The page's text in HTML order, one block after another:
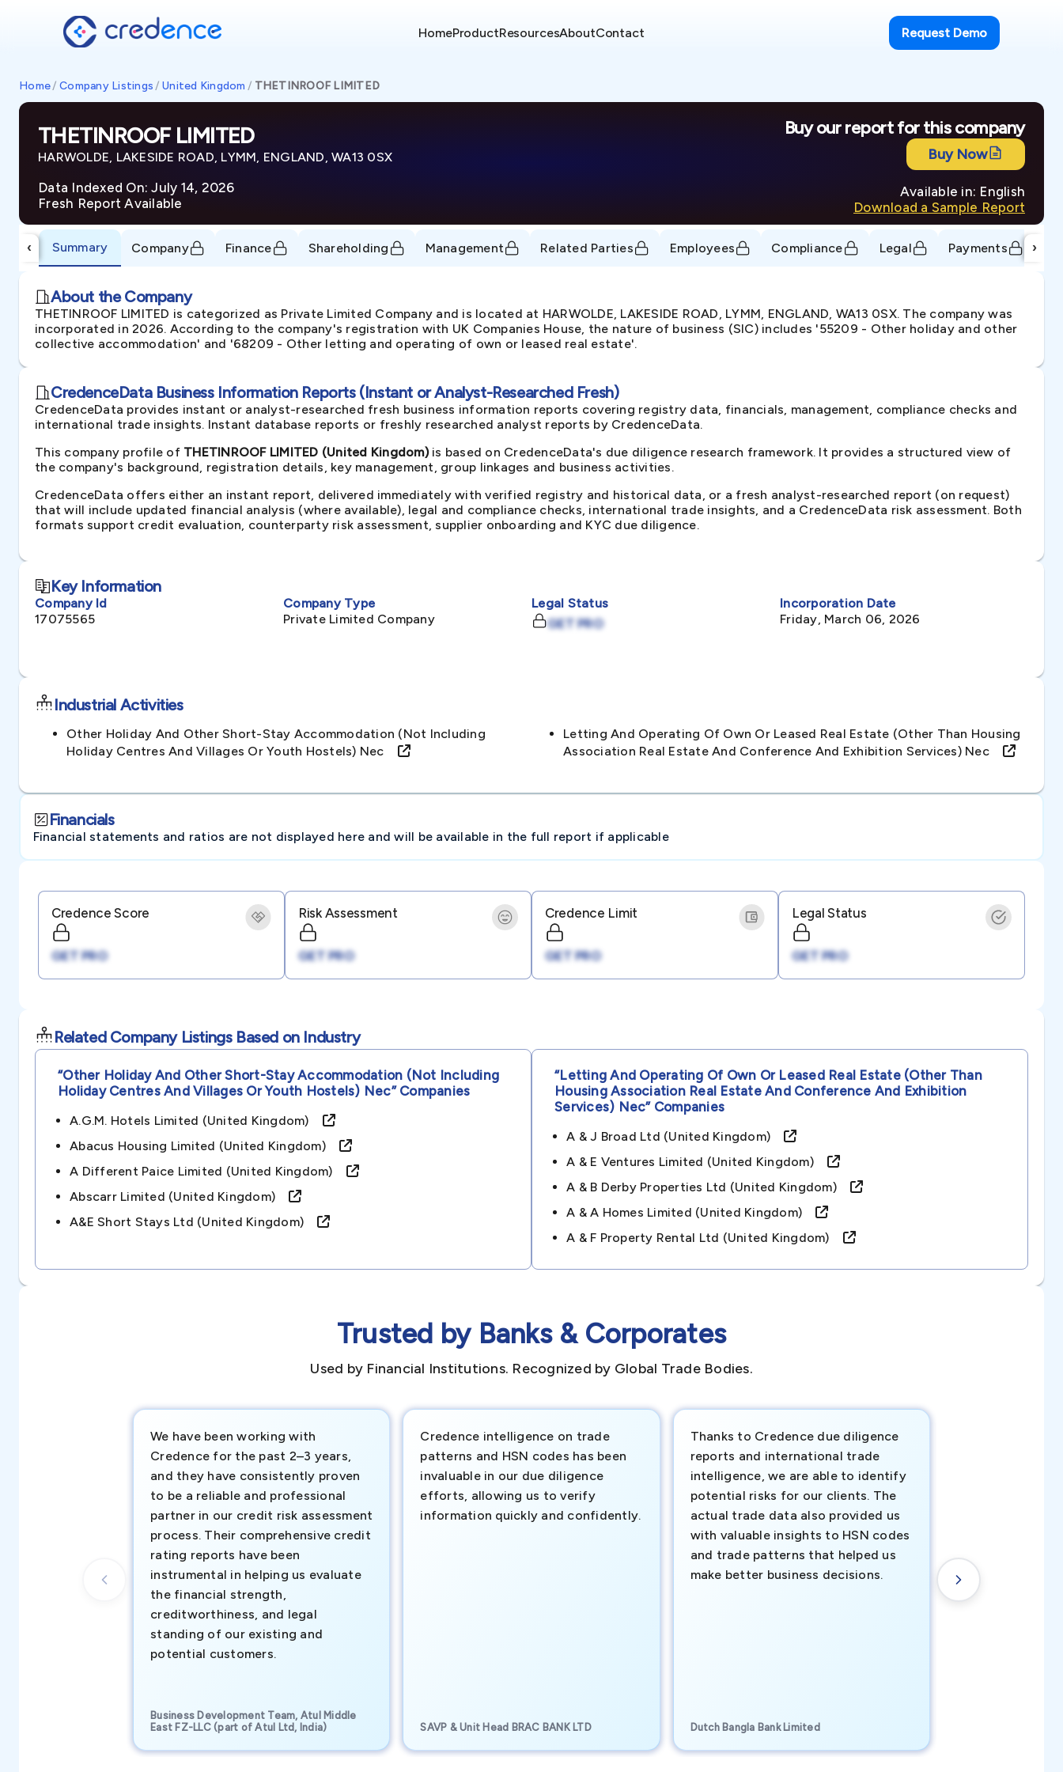
HomeProductResourcesAboutContact Request Demo
Home/ Company Listings / United Kingdom / THETINROOF LIMITED
THETINROOF LIMITED
HARWOLDE, LAKESIDE ROAD, LYMM, ENGLAND, WA13 0SX
Data Indexed On: July 14, 2026
Fresh Report Available
Buy our report for this company
Buy Now
Available in: English
Download a Sample Report
‹ Summary Company Finance Shareholding Management Related Parties Employees Compliance Legal Payments ›
About the Company
THETINROOF LIMITED is categorized as Private Limited Company and is located at HARWOLDE, LAKESIDE ROAD, LYMM, ENGLAND, WA13 0SX. The company was
incorporated in 2026. According to the company's registration with UK Companies House, the nature of business (SIC) includes '55209 - Other holiday and other
collective accommodation' and '68209 - Other letting and operating of own or leased real estate'.
CredenceData Business Information Reports (Instant or Analyst-Researched Fresh)
CredenceData provides instant or analyst-researched fresh business information reports covering registry data, financials, management, compliance checks and
international trade insights. Instant database reports or freshly researched analyst reports by CredenceData.
This company profile of THETINROOF LIMITED (United Kingdom)is based on CredenceData's due diligence research framework. It provides a structured view of
the company's background, registration details, key management, group linkages and business activities.
CredenceData offers either an instant report, delivered immediately with verified registry and historical data, or a fresh analyst-researched report (on request)
that will include updated financial analysis (where available), legal and compliance checks, international trade insights, and a CredenceData risk assessment. Both
formats support credit evaluation, counterparty risk assessment, supplier onboarding and KYC due diligence.
Key Information
Company Id
17075565
Company Type
Private Limited Company
Legal Status
GET PRO
Incorporation Date
Friday, March 06, 2026
Industrial Activities
Other Holiday And Other Short-Stay Accommodation (not Including
Holiday Centres And Villages Or Youth Hostels) Nec
Letting And Operating Of Own Or Leased Real Estate (other Than Housing
Association Real Estate And Conference And Exhibition Services) Nec
Financials
Financial statements and ratios are not displayed here and will be available in the full report if applicable
Credence Score
GET PRO
Risk Assessment
GET PRO
Credence Limit
GET PRO
Legal Status
GET PRO
Related Company Listings Based on Industry
“other Holiday And Other Short-Stay Accommodation (not Including
Holiday Centres And Villages Or Youth Hostels) Nec”Companies
A.g.m. Hotels Limited (united Kingdom)
Abacus Housing Limited (united Kingdom)
A Different Paice Limited (united Kingdom)
Abscarr Limited (united Kingdom)
A&e Short Stays Ltd (united Kingdom)
“letting And Operating Of Own Or Leased Real Estate (other Than
Housing Association Real Estate And Conference And Exhibition
Services) Nec”Companies
A & J Broad Ltd (united Kingdom)
A & E Ventures Limited (united Kingdom)
A & B Derby Properties Ltd (united Kingdom)
A & A Homes Limited (united Kingdom)
A & F Property Rental Ltd (united Kingdom)
Trusted by Banks & Corporates
Used by Financial Institutions. Recognized by Global Trade Bodies.
We have been working with
Credence for the past 2–3 years,
and they have consistently proven
to be a reliable and professional
partner in our credit risk assessment
process. Their comprehensive credit
rating reports have been
instrumental in helping us evaluate
the financial strength,
creditworthiness, and legal
standing of our existing and
potential customers.
Business Development Team, Atul Middle
East FZ-LLC (part of Atul Ltd, India)
Credence intelligence on trade
patterns and HSN codes has been
invaluable in our due diligence
efforts, allowing us to verify
information quickly and confidently.
SAVP & Unit Head BRAC BANK LTD
Thanks to Credence due diligence
reports and international trade
intelligence, we are able to identify
potential risks for our clients. The
actual trade data also provided us
with valuable insights to HSN codes
and trade patterns that helped us
make better business decisions.
Dutch Bangla Bank Limited
new customer
understanding
transactional